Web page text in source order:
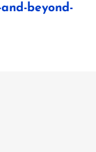
beyond-